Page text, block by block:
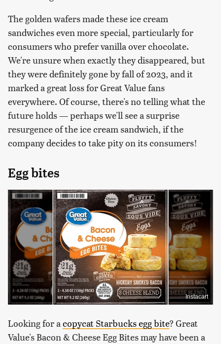
The golden wafers made these ice cream
sandwiches even more special, particularly for
consumers who prefer vanilla over chocolate.
We're unsure when exactly they disappeared, but
they were definitely gone by fall of 2023, and it
marked a great loss for Great Value fans
everywhere. Of course, there's no telling what the
future holds — perhaps we'll see a surprise
resurgence of the ice cream sandwich, if the
company decides to take pity on its consumers!
Egg bites
Instacart
Looking for acopycat Starbucks egg bite? Great
Value's Bacon & Cheese Egg Bites may have been a